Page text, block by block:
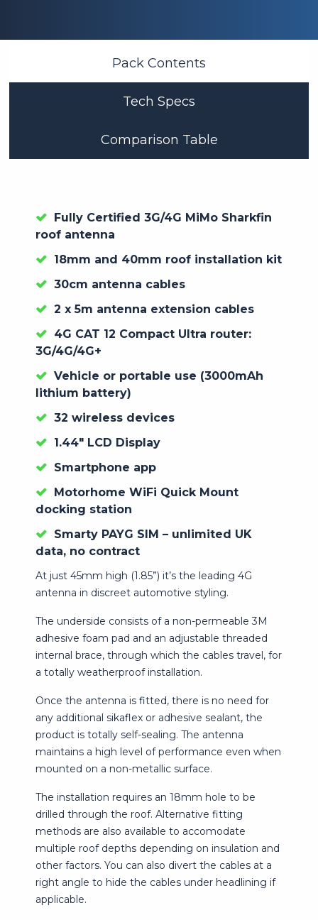
Pack Contents
Tech Specs
Comparison Table
Fully Certified 3G/4G MiMo Sharkfin
roof antenna
18mm and 40mm roof installation kit
30cm antenna cables
2 x 5m antenna extension cables
4G CAT 12 Compact Ultra router:
3G/4G/4G+
Vehicle or portable use (3000mAh
lithium battery)
32 wireless devices
1.44″ LCD Display
Smartphone app
Motorhome WiFi Quick Mount
docking station
Smarty PAYG SIM – unlimited UK
data, no contract
At just 45mm high (1.85”) it’s the leading 4G
antenna in discreet automotive styling.
The underside consists of a non-permeable 3M
adhesive foam pad and an adjustable threaded
internal brace, through which the cables travel, for
a totally weatherproof installation.
Once the antenna is fitted, there is no need for
any additional sikaflex or adhesive sealant, the
product is totally self-sealing. The antenna
maintains a high level of performance even when
mounted on a non-metallic surface.
The installation requires an 18mm hole to be
drilled through the roof. Alternative fitting
methods are also available to accomodate
multiple roof depths depending on insulation and
other factors. You can also divert the cables at a
right angle to hide the cables under headlining if
applicable.